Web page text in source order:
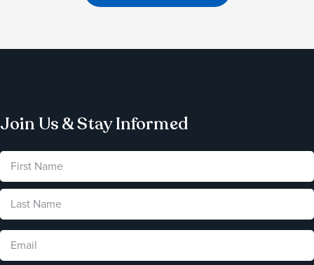
Join Us & Stay Informed